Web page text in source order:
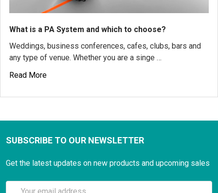
What is a PA System and which to choose?
Weddings, business conferences, cafes, clubs, bars and
any type of venue. Whether you are a singe …
Read More
SUBSCRIBE TO OUR NEWSLETTER
Get the latest updates on new products and upcoming sales
Email